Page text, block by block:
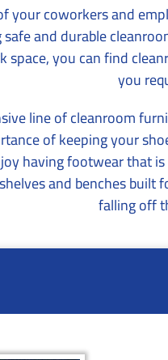
your coworkers and
and durable
space, you can find
you
line of cleanroom
of keeping your
having footwear that
and benches
falling off